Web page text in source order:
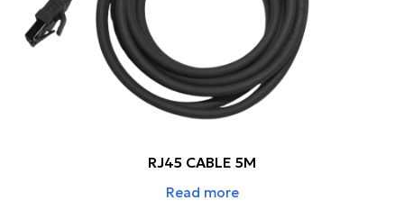
RJ45 CABLE 5M
Read more